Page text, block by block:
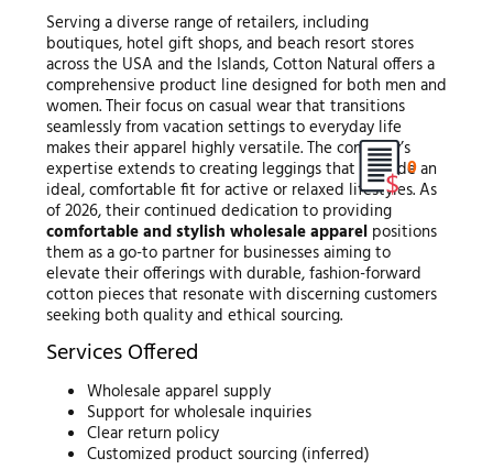
Serving a diverse range of retailers, including
boutiques, hotel gift shops, and beach resort stores
across the USA and the Islands, Cotton Natural offers a
comprehensive product line designed for both men and
women. Their focus on casual wear that transitions
seamlessly from vacation settings to everyday life
makes their apparel highly versatile. The company’s
expertise extends to creating leggings that provide an
ideal, comfortable fit for active or relaxed lifestyles. As
of 2026, their continued dedication to providing
comfortable and stylish wholesale apparelpositions
them as a go-to partner for businesses aiming to
elevate their offerings with durable, fashion-forward
cotton pieces that resonate with discerning customers
seeking both quality and ethical sourcing.
Services Offered
Wholesale apparel supply
Support for wholesale inquiries
Clear return policy
Customized product sourcing (inferred)
0